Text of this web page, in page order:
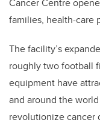
families, health-care
The facility’s
roughly two football
equipment have
and around the
revolutionize cancer